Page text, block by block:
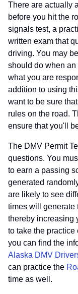
There are actually
before you hit the
signals test, a
written exam that
driving. You may
should do when
what you are
addition to using
want to be sure
rules on the road.
ensure that you'll
The DMV Permit
questions. You
to earn a passing
generated
are likely to see
times will generate
thereby increasing
to take the practice
you can find the
Alaska DMV
can practice the
time as well.